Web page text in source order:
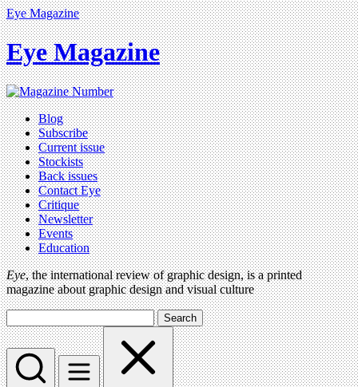
Eye Magazine
Eye Magazine
Blog
Subscribe
Current issue
Stockists
Back issues
Contact Eye
Critique
Newsletter
Events
Education
Eye, the international review of graphic design, is a printed
magazine about graphic design and visual culture
Search